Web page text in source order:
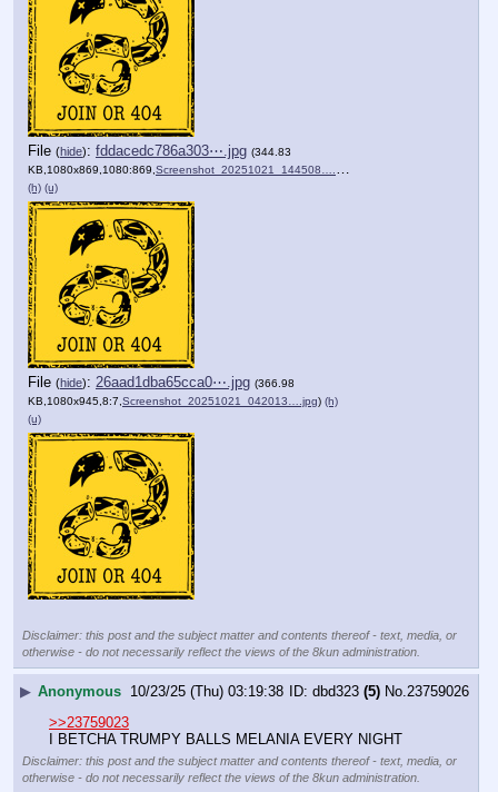
File (hide): fddacedc786a303⋯.jpg (344.83
KB,1080x869,1080:869,Screenshot_20251021_144508….jpg
(h) (u)
File (hide): 26aad1dba65cca0⋯.jpg (366.98
KB,1080x945,8:7,Screenshot_20251021_042013….jpg) (h)
(u)
Disclaimer: this post and the subject matter and contents thereof - text, media, or
otherwise - do not necessarily reflect the views of the 8kun administration.
▶ Anonymous 10/23/25 (Thu) 03:19:38 dbd323 (5) No.23759026
>>23759023
I BETCHA TRUMPY BALLS MELANIA EVERY NIGHT
Disclaimer: this post and the subject matter and contents thereof - text, media, or
otherwise - do not necessarily reflect the views of the 8kun administration.